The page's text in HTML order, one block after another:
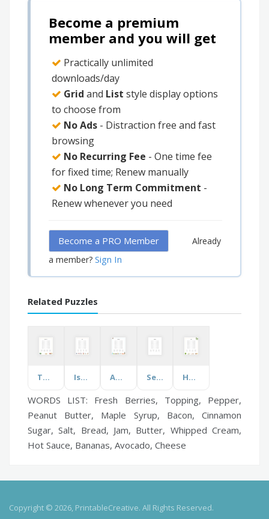
Become a premium
member and you will get
Practically unlimited
downloads/day
Grid and List style display options
to choose from
No Ads - Distraction free and fast
browsing
No Recurring Fee - One time fee
for fixed time; Renew manually
No Long Term Commitment -
Renew whenever you need
Become a PRO Member
Already
a member? Sign In
Related Puzzles
Teacher Of ... Israel Australia Self Care Herbs
WORDS LIST: Fresh Berries, Topping, Pepper,
Peanut Butter, Maple Syrup, Bacon, Cinnamon
Sugar, Salt, Bread, Jam, Butter, Whipped Cream,
Hot Sauce, Bananas, Avocado, Cheese
Copyright © 2026, PrintableCreative. All Rights Reserved.